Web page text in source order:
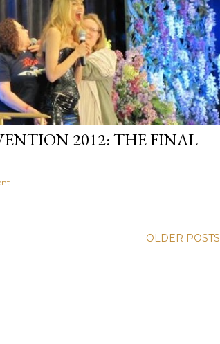
2012: THE FINAL
OLDER POSTS